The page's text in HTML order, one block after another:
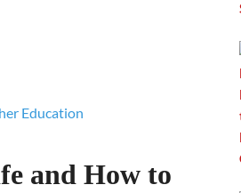
and How to